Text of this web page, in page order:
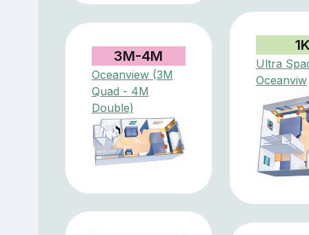
Ultra
Oceanviw
3M-4M
Oceanview (3M
Quad - 4M
Double)